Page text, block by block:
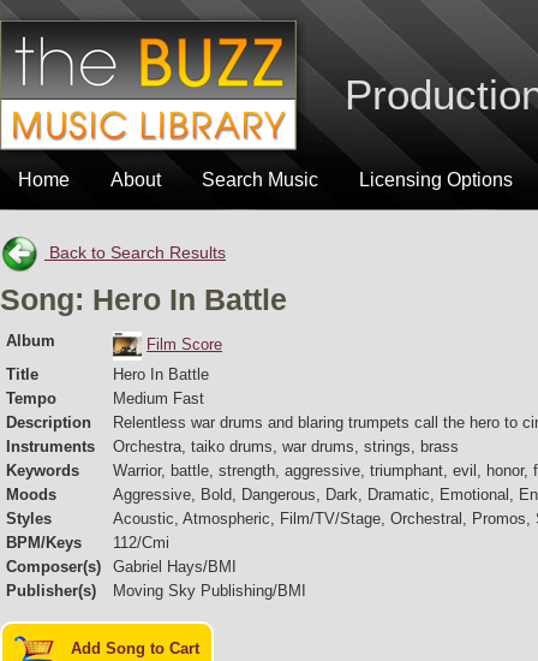
Home About Search Music Licensing Options
Back to Search Results
Song: Hero In Battle
Album
Film Score
Title
Hero In Battle
Tempo
Medium Fast
Description
Relentless war drums and blaring trumpets call the hero to
Instruments
Orchestra, taiko drums, war drums, strings, brass
Keywords
Warrior, battle, strength, aggressive, triumphant, evil, honor,
Moods
Aggressive, Bold, Dangerous, Dark, Dramatic, Emotional,
Styles
Acoustic, Atmospheric, Film/TV/Stage, Orchestral, Promos,
BPM/Keys
112/Cmi
Composer(s)
Gabriel Hays/BMI
Publisher(s)
Moving Sky Publishing/BMI
Add Song to Cart